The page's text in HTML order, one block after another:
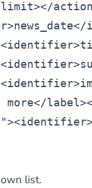
limit></
>news_date</
identifier
identifier
identifier
more</label
><identifier
list.